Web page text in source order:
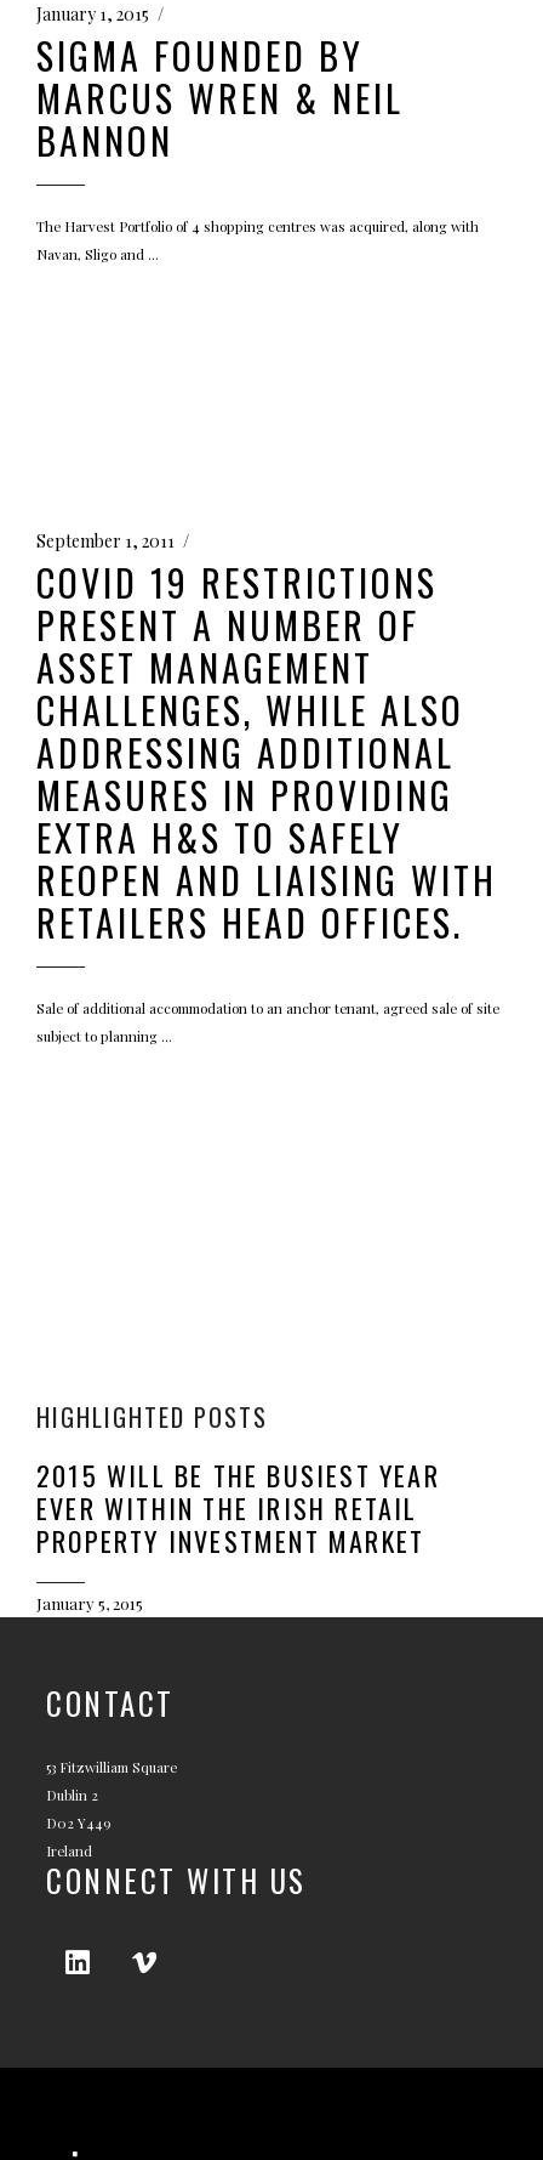
January 1, 2015
SIGMA FOUNDED BY
MARCUS WREN & NEIL
BANNON
The Harvest Portfolio of 4 shopping centres was acquired, along with
Navan, Sligo and
September 1, 2011
COVID 19 RESTRICTIONS
PRESENT A NUMBER OF
ASSET MANAGEMENT
CHALLENGES, WHILE ALSO
ADDRESSING ADDITIONAL
MEASURES IN PROVIDING
EXTRA H&S TO SAFELY
REOPEN AND LIAISING WITH
RETAILERS HEAD OFFICES.
Sale of additional accommodation to an anchor tenant, agreed sale of site
subject to planning
HIGHLIGHTED POSTS
2015 WILL BE THE BUSIEST YEAR
EVER WITHIN THE IRISH RETAIL
PROPERTY INVESTMENT MARKET
January 5, 2015
CONTACT
53 Fitzwilliam Square
Dublin 2
D02 Y449
Ireland
CONNECT WITH US